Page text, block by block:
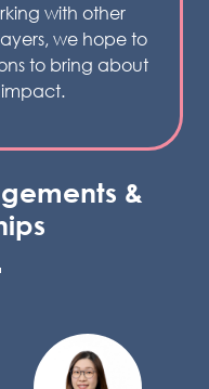
with other
we hope to
to bring about
impact.
&